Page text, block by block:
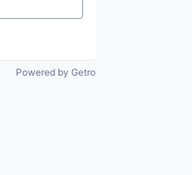
Powered by Getro